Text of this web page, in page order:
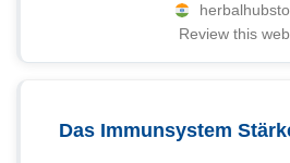
Review this
Das Immunsystem